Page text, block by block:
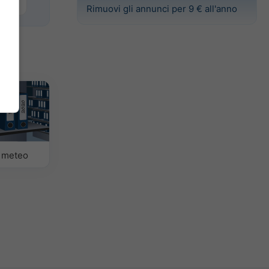
Rimuovi gli annunci per 9 € all'anno